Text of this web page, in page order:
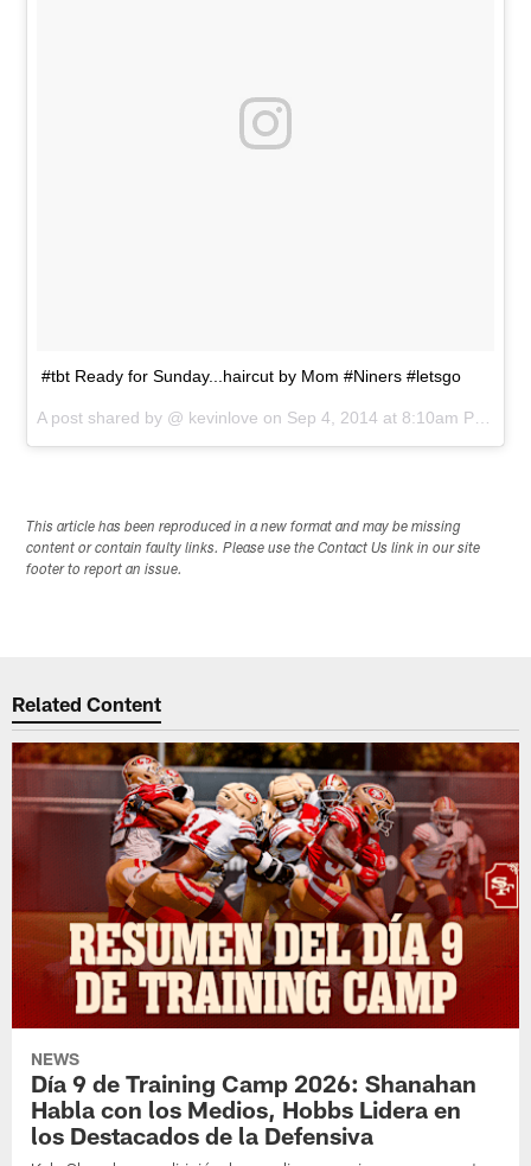
#tbt Ready for Sunday...haircut by Mom #Niners #letsgo
A post shared by @ kevinlove on Sep 4, 2014 at 8:10am PDT
This article has been reproduced in a new format and may be missing
content or contain faulty links. Please use the Contact Us link in our site
footer to report an issue.
Related Content
NEWS
Día 9 de Training Camp 2026: Shanahan
Habla con los Medios, Hobbs Lidera en
los Destacados de la Defensiva